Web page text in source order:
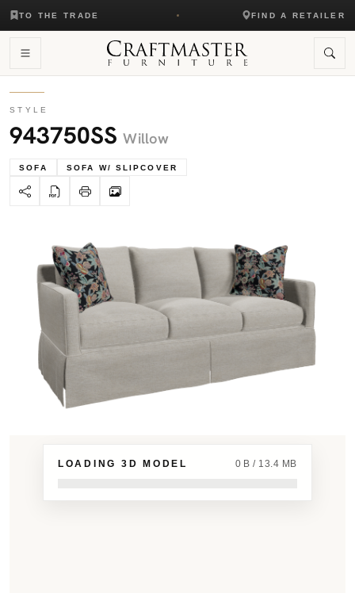
TO THE TRADE FIND A RETAILER
STYLE
943750SS Willow
SOFA SOFA W/ SLIPCOVER
LOADING 3D MODEL 0 B / 13.4 MB